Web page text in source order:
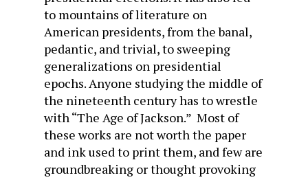
to mountains of literature on
American presidents, from the banal,
pedantic, and trivial, to sweeping
generalizations on presidential
epochs. Anyone studying the middle of
the nineteenth century has to wrestle
with “The Age of Jackson.” Most of
these works are not worth the paper
and ink used to print them, and few are
groundbreaking or thought provoking